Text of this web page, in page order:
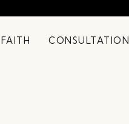
FAITH CONSULTATION